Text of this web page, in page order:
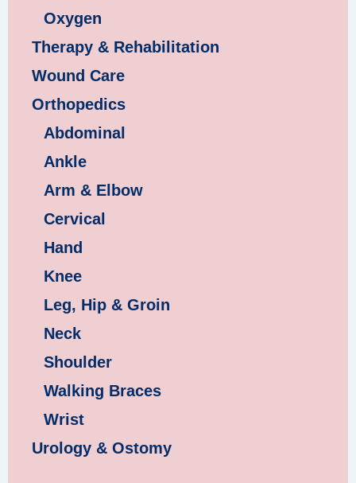
Oxygen
Therapy & Rehabilitation
Wound Care
Orthopedics
Abdominal
Ankle
Arm & Elbow
Cervical
Hand
Knee
Leg, Hip & Groin
Neck
Shoulder
Walking Braces
Wrist
Urology & Ostomy